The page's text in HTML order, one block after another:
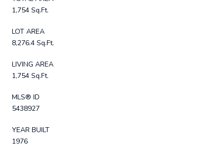
1,754 Sq.Ft.
LOT AREA
8,276.4 Sq.Ft.
LIVING AREA
1,754 Sq.Ft.
MLS® ID
5438927
YEAR BUILT
1976